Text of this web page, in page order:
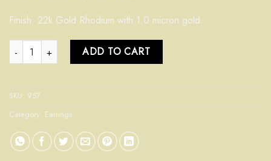
Finish: 22k Gold Rhodium with 1.0 micron gold.
Kundan Jhumki 957 quantityADD TO CART
SKU: 957
Category: Earrings